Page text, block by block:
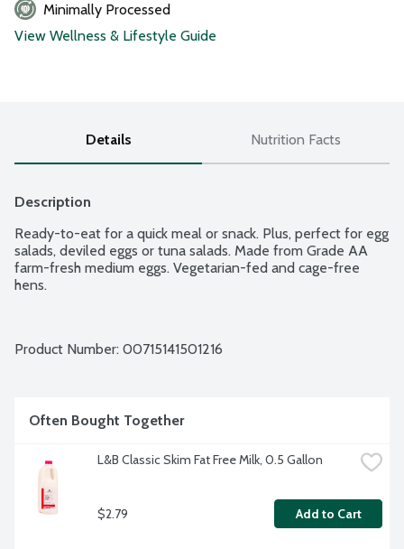
Minimally Processed
View Wellness & Lifestyle Guide
Details Nutrition Facts
Description
Ready-to-eat for a quick meal or snack. Plus, perfect for egg
salads, deviled eggs or tuna salads. Made from Grade AA
farm-fresh medium eggs. Vegetarian-fed and cage-free
hens.
Product Number: 00715141501216
Often Bought Together
L&B Classic Skim Fat Free Milk, 0.5 Gallon
$2.79 Add to Cart